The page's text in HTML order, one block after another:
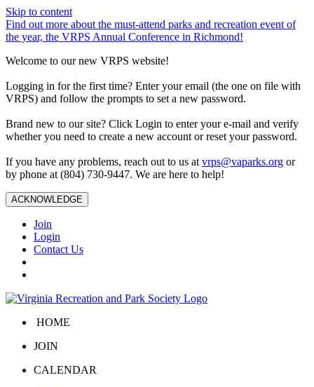
Skip to content
Find out more about the must-attend parks and recreation event of
the year, the VRPS Annual Conference in Richmond!
Welcome to our new VRPS website!
Logging in for the first time? Enter your email (the one on file with
VRPS) and follow the prompts to set a new password.
Brand new to our site? Click Login to enter your e-mail and verify
whether you need to create a new account or reset your password.
If you have any problems, reach out to us at vrps@vaparks.org or
by phone at (804) 730-9447. We are here to help!
ACKNOWLEDGE
Join
Login
Contact Us
HOME
JOIN
CALENDAR